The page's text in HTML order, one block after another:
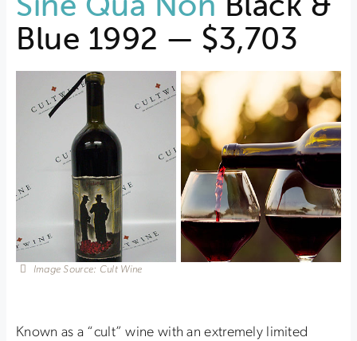
Blue 1992 — $3,703
Image Source: Cult Wine
Known as a “cult” wine with an extremely limited